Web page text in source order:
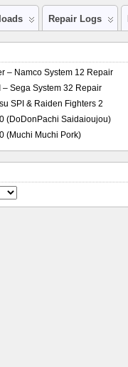
Repair Logs
– Namco System 12 Repair
– Sega System 32 Repair
SPI & Raiden Fighters 2
(DoDonPachi Saidaioujou)
(Muchi Muchi Pork)